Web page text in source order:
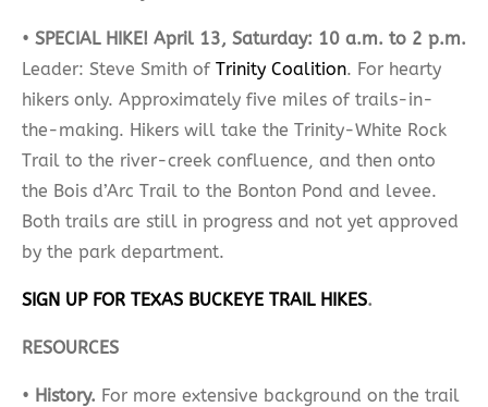
• SPECIAL HIKE!​ April 13, Saturday: 10 a.m. to 2 p.m.
Leader: Steve Smith of Trinity Coalition. For hearty
hikers only. Approximately five miles of trails-in-
the-making. Hikers will take the Trinity-White Rock
Trail to the river-creek confluence, and then onto
the Bois d’Arc Trail to the Bonton Pond and levee.
Both trails are still in progress and not yet approved
by the park department.
SIGN UP FOR TEXAS BUCKEYE TRAIL HIKES.
RESOURCES
• History. For more extensive background on the trail